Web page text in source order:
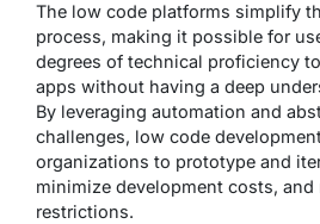
The low code platforms simplify
process, making it possible for
degrees of technical proficiency
apps without having a deep
By leveraging automation and
challenges, low code
organizations to prototype and
minimize development costs, and
restrictions.